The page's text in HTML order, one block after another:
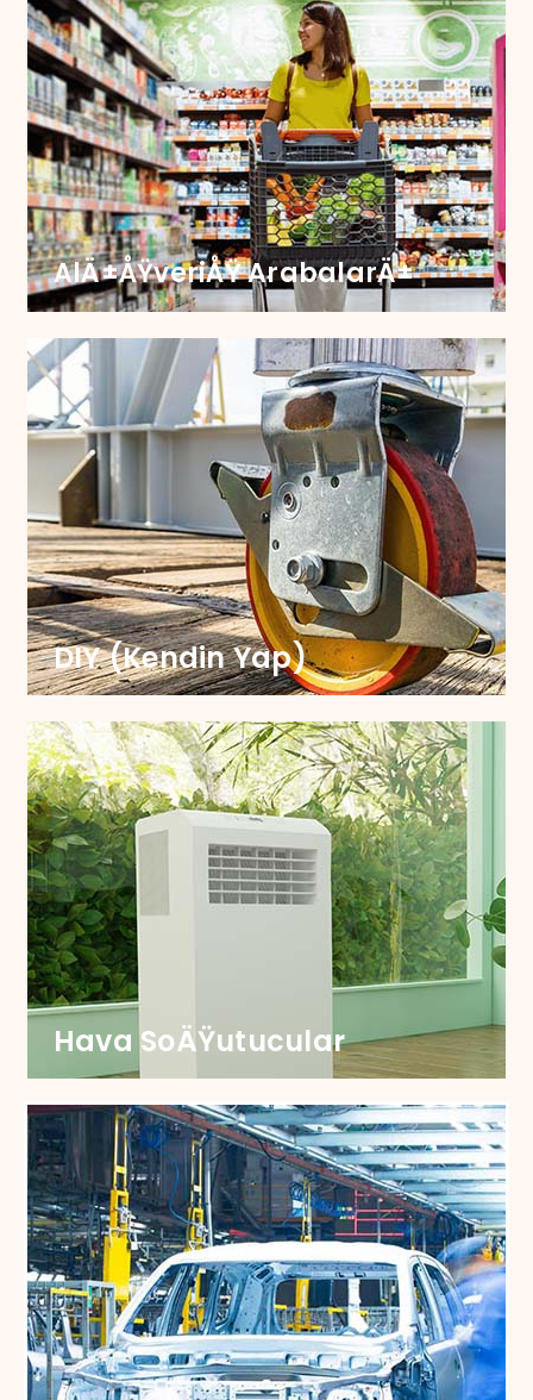
Ã‡Ã¶p Kutusu
Transform your waste bin functionality with our
sturdy castors, engineered for seamless
movement and long-lasting durability.
AlÄ±ÅŸveriÅŸ ArabalarÄ±
AlÄ±ÅŸveriÅŸ KartÄ±
Upgrade Your Carts with Castors that Ensure
Smooth Shopping Every Time. Our Castors are
durable, designed for smooth navigation and
lasting performance.
DIY (Kendin Yap)
KENDIN YAP
Take your DIY projects to the next level with our
versatile castors, meticulously engineered for
effortless mobility and unrivalled durability.
Hava SoÄŸutucular
SoÄŸutucu EndÃ¼strisi
Elevate your cooling solutions with our
specialized castors, ensuring effortless
maneuverability.